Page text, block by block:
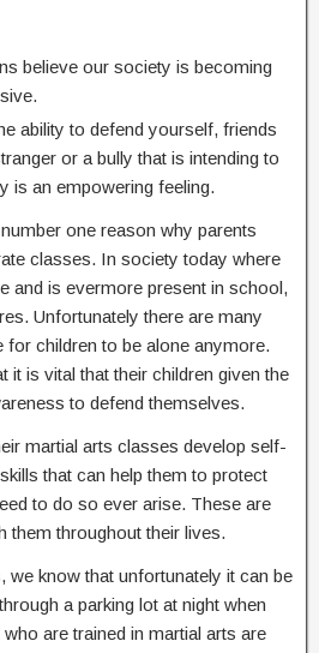
believe our society is becoming
ability to defend yourself, friends
or a bully that is intending to
is an empowering feeling.
one reason why parents
classes. In society today where
and is evermore present in school,
Unfortunately there are many
for children to be alone anymore.
it is vital that their children given the
to defend themselves.
martial arts classes develop self-
that can help them to protect
to do so ever arise. These are
them throughout their lives.
we know that unfortunately it can be
a parking lot at night when
are trained in martial arts are